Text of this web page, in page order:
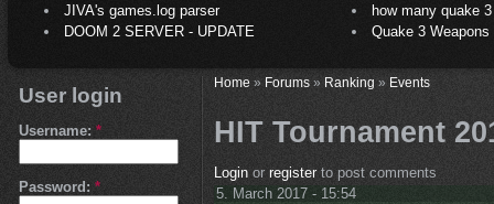
JIVA's games.log parser
how many quake 3
DOOM 2 SERVER - UPDATE
Quake 3
User login
Username: *
Password: *
Home» Forums» Ranking » Events
HIT Tournament
Loginor registerto post comments
5. March 2017 - 15:54